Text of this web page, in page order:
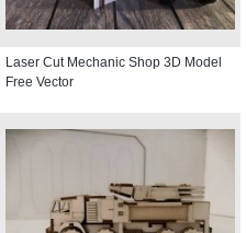
Laser Cut Mechanic Shop 3D Model
Free Vector